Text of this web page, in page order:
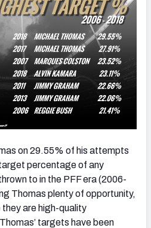
on 29.55% of his attempts
percentage of any
to in the PFF era (2006-
Thomas plenty of opportunity,
they are high-quality
targets have been